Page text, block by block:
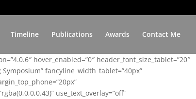
Timeline Publications Awards Contact Me
hover_enabled=”0″ header_font_size_tablet=”20″
fancyline_width_tablet=”40px”
use_text_overlay=”off”